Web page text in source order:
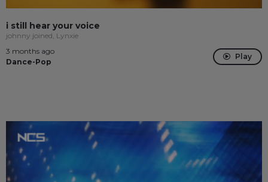
i still hear your voice
johnny joined, Lynxie
3 months ago
Dance-Pop
Play